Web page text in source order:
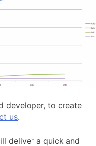
developer, to create
us.
deliver a quick and